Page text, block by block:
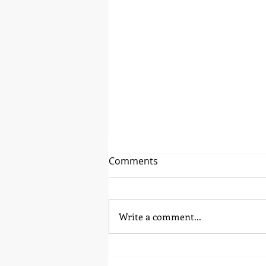
Regular Beauty
Comments
Write a comment...